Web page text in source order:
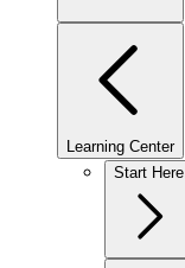
Learning Center
Start Here